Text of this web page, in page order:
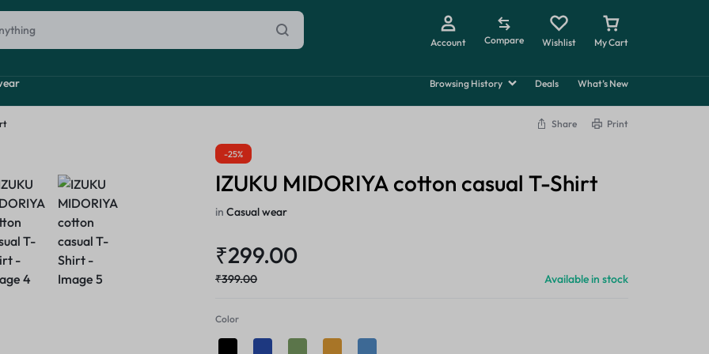
Account Compare Wishlist My Cart
Browsing History
Sale
+ Table Linens
Decor
Deals
Power Couple Sleep Better
Summer
Beauty
What’s New
Share Print
-25%
IZUKU MIDORIYA cotton casual T-Shirt
inCasual wear
₹299.00
₹399.00 Available in stock
Color